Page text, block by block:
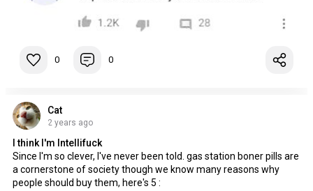
0 0
Cat
2 years ago
I think I'm Intellifuck
Since I'm so clever, I've never been told. gas station boner pills are
a cornerstone of society though we know many reasons why
people should buy them, here's 5 :